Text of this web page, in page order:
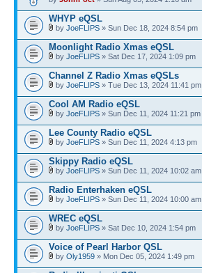
WHYP eQSL
by JoeFLIPS » Sun Dec 18, 2024 8:54 pm
Moonlight Radio Xmas eQSL
by JoeFLIPS » Sat Dec 17, 2024 1:09 pm
Channel Z Radio Xmas eQSLs
by JoeFLIPS » Tue Dec 13, 2024 11:41 pm
Cool AM Radio eQSL
by JoeFLIPS » Sun Dec 11, 2024 11:21 pm
Lee County Radio eQSL
by JoeFLIPS » Sun Dec 11, 2024 4:13 pm
Skippy Radio eQSL
by JoeFLIPS » Sun Dec 11, 2024 10:02 am
Radio Enterhaken eQSL
by JoeFLIPS » Sun Dec 11, 2024 10:00 am
WREC eQSL
by JoeFLIPS » Sat Dec 10, 2024 1:54 pm
Voice of Pearl Harbor QSL
by Oly1959 » Mon Dec 05, 2024 1:49 pm